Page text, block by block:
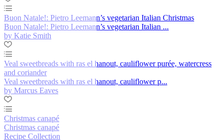
Buon Natale!: Pietro Leemann’s vegetarian Italian Christmas
Buon Natale!: Pietro Leemann’s vegetarian Italian ...
by Katie Smith
Veal sweetbreads with ras el hanout, cauliflower purée, watercress
and coriander
Veal sweetbreads with ras el hanout, cauliflower p...
by Marcus Eaves
Christmas canapé
Christmas canapé
Recipe Collection